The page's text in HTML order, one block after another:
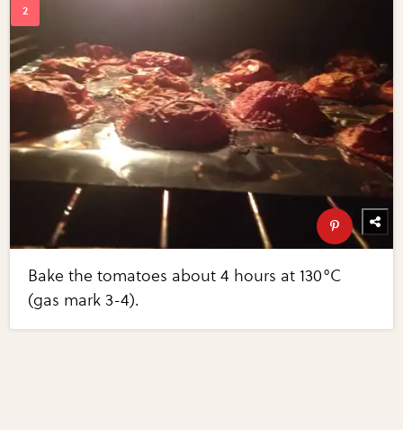
Bake the tomatoes about 4 hours at 130°C
(gas mark 3-4).